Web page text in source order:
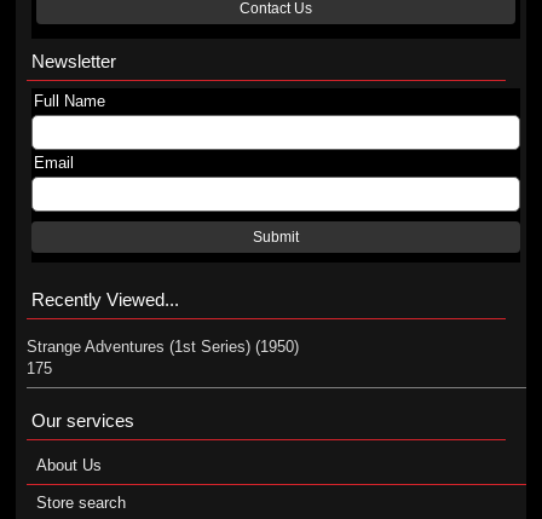
Contact Us
Newsletter
Full Name
Email
Submit
Recently Viewed...
Strange Adventures (1st Series) (1950)
175
Our services
About Us
Store search